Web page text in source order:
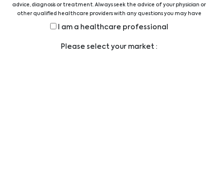
advice, diagnosis or treatment. Always seek the advice of your physician or
other qualified healthcare providers with any questions you may have
regarding a medical condition or treatment before undertaking a new
health care regimen, and never disregard professional medical advice or
I am a healthcare professional
Please select your market :